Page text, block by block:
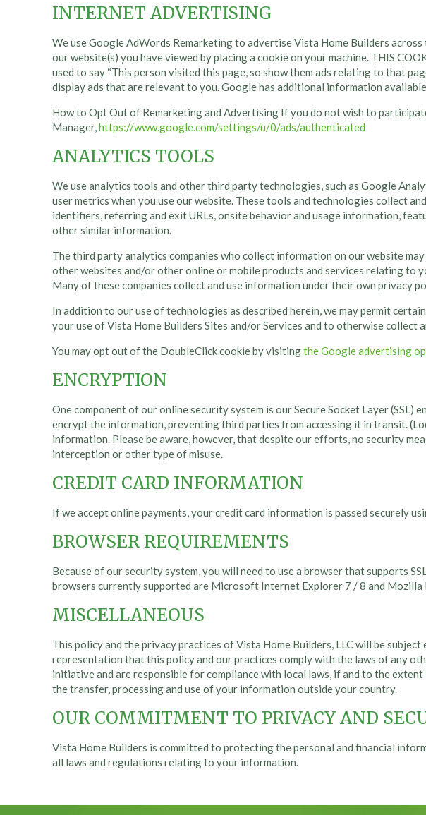
INTERNET ADVERTISING
We use Google AdWords Remarketing to advertise Vista Home Builders
our website(s) you have viewed by placing a cookie on your machine. THIS
used to say “This person visited this page, so show them ads relating to that
display ads that are relevant to you. Google has additional information
How to Opt Out of Remarketing and Advertising If you do not wish to
Manager,https://www.google.com/settings/u/0/ads/authenticated
ANALYTICS TOOLS
We use analytics tools and other third party technologies, such as Google
user metrics when you use our website. These tools and technologies collect
identifiers, referring and exit URLs, onsite behavior and usage information,
other similar information.
The third party analytics companies who collect information on our website
other websites and/or other online or mobile products and services relating to
Many of these companies collect and use information under their own privacy
In addition to our use of technologies as described herein, we may permit
your use of Vista Home Builders Sites and/or Services and to otherwise collect
You may opt out of the DoubleClick cookie by visitingthe Google advertising
ENCRYPTION
One component of our online security system is our Secure Socket Layer
encrypt the information, preventing third parties from accessing it in transit.
information. Please be aware, however, that despite our efforts, no security
interception or other type of misuse.
CREDIT CARD INFORMATION
If we accept online payments, your credit card information is passed securely
BROWSER REQUIREMENTS
Because of our security system, you will need to use a browser that supports
browsers currently supported are Microsoft Internet Explorer 7 / 8 and Mozilla
MISCELLANEOUS
This policy and the privacy practices of Vista Home Builders, LLC will be
representation that this policy and our practices comply with the laws of any
initiative and are responsible for compliance with local laws, if and to the
the transfer, processing and use of your information outside your country.
OUR COMMITMENT TO PRIVACY AND
Vista Home Builders is committed to protecting the personal and financial
all laws and regulations relating to your information.